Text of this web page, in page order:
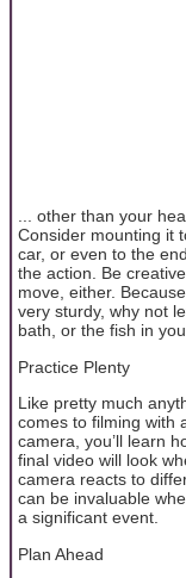
... other than your
Consider mounting it
car, or even to the
the action. Be
move, either.
very sturdy, why not
bath, or the fish in
Practice Plenty
Like pretty much
comes to filming with
camera, you’ll learn
final video will look
camera reacts to
can be invaluable
a significant event.
Plan Ahead